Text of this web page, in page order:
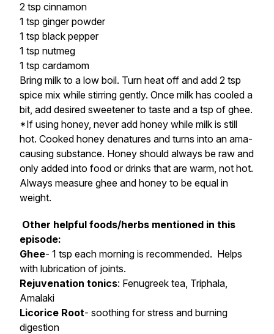
2 tsp cinnamon
1 tsp ginger powder
1 tsp black pepper
1 tsp nutmeg
1 tsp cardamom
Bring milk to a low boil. Turn heat off and add 2 tsp
spice mix while stirring gently. Once milk has cooled a
bit, add desired sweetener to taste and a tsp of ghee.
*If using honey, never add honey while milk is still
hot. Cooked honey denatures and turns into an ama-
causing substance. Honey should always be raw and
only added into food or drinks that are warm, not hot.
Always measure ghee and honey to be equal in
weight.
Other helpful foods/herbs mentioned in this
episode:
Ghee- 1 tsp each morning is recommended. Helps
with lubrication of joints.
Rejuvenation tonics: Fenugreek tea, Triphala,
Amalaki
Licorice Root- soothing for stress and burning
digestion